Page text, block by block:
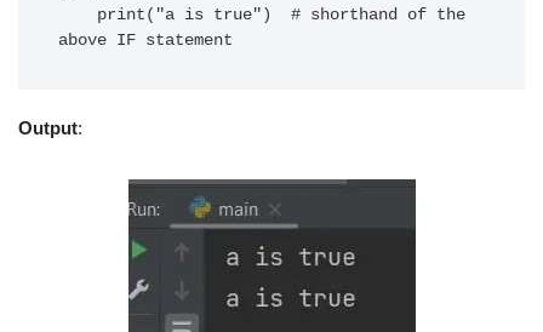
Output: